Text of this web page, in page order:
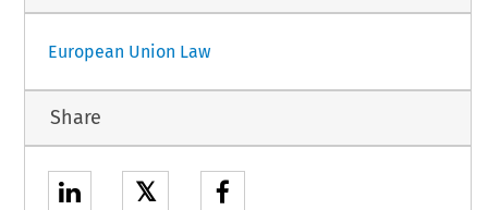
European Union Law
Share
𝕏